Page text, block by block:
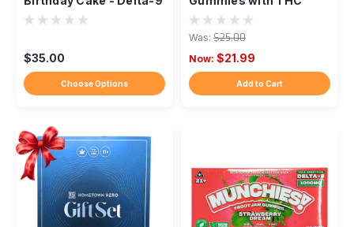
Live Rosin Taffy
$35.00
Choose Options
Was: $25.00
Now: $21.99
Add to Cart